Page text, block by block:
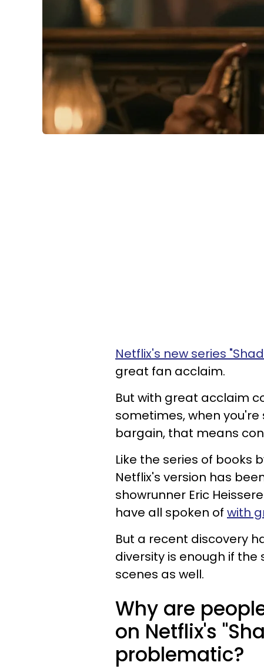
Netflix's new series
great fan acclaim.
But with great acclaim
sometimes, when
bargain, that means
Like the series of books
Netflix's version has
showrunner Eric
have all spoken of with
But a recent discovery
diversity is enough if
scenes as well.
Why are
on Netflix's
problematic?